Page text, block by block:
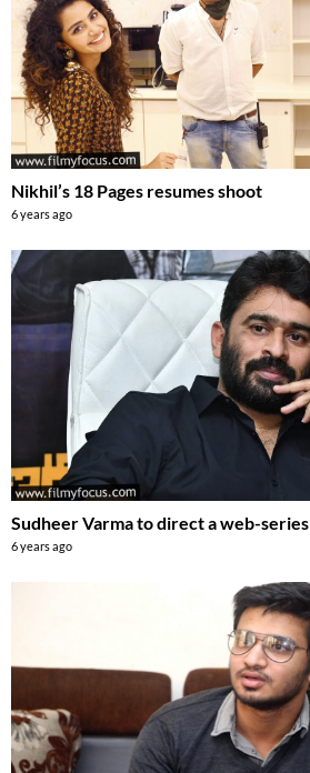
Nikhil’s 18 Pages resumes shoot
6 years ago
Sudheer Varma to direct a web-series
6 years ago